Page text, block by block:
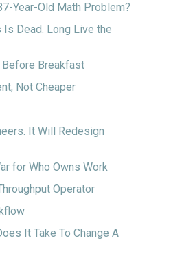
Year-Old Math Problem?
Dead. Long Live the
Breakfast
Not Cheaper
It Will Redesign
for Who Owns Work
Operator
It Take To Change A